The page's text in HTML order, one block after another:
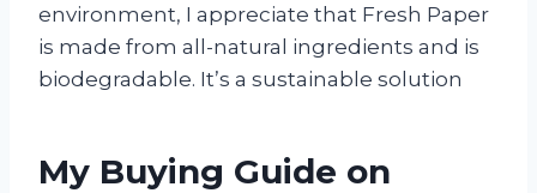
environment, I appreciate that Fresh Paper
is made from all-natural ingredients and is
biodegradable. It’s a sustainable solution
My Buying Guide on